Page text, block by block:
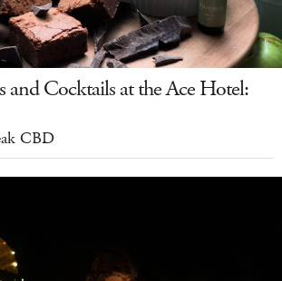
Cocktails at the Ace Hotel:
CBD